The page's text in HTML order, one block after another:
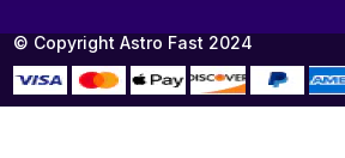
© Copyright Astro Fast 2024